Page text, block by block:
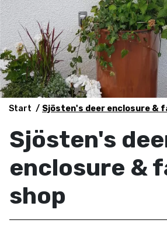
Start Sjösten's deer enclosure &
Sjösten's
enclosure &
shop